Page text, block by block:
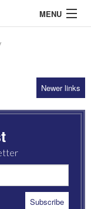
MENU
Newer links